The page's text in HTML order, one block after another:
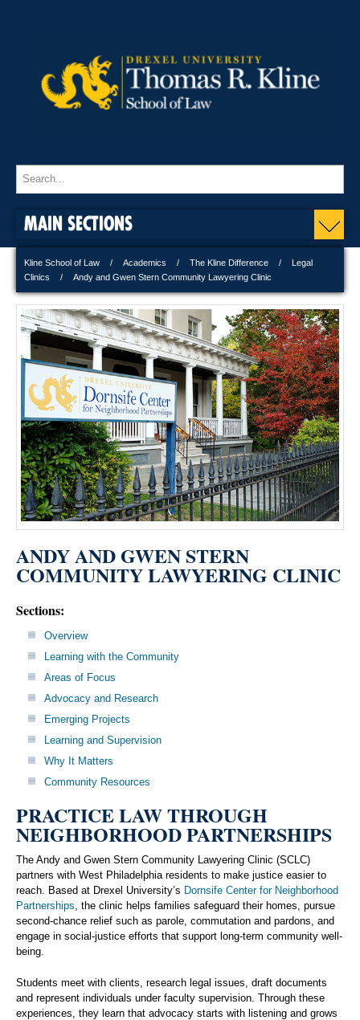
MAIN SECTIONS
Kline School of Law Academics The Kline Difference
Legal
Clinics
Andy and Gwen Stern Community Lawyering Clinic
ANDY AND GWEN STERN
COMMUNITY LAWYERING CLINIC
Sections:
Overview
Learning with the Community
Areas of Focus
Advocacy and Research
Emerging Projects
Learning and Supervision
Why It Matters
Community Resources
PRACTICE LAW THROUGH
NEIGHBORHOOD PARTNERSHIPS
The Andy and Gwen Stern Community Lawyering Clinic (SCLC)
partners with West Philadelphia residents to make justice easier to
reach. Based at Drexel University’s Dornsife Center for Neighborhood
Partnerships , the clinic helps families safeguard their homes, pursue
second-chance relief such as parole, commutation and pardons, and
engage in social-justice efforts that support long-term community well-
being.
Students meet with clients, research legal issues, draft documents
and represent individuals under faculty supervision. Through these
experiences, they learn that advocacy starts with listening and grows